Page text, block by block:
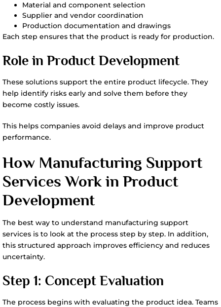
Material and component selection
Supplier and vendor coordination
Production documentation and drawings
Each step ensures that the product is ready for production.
Role in Product Development
These solutions support the entire product lifecycle. They
help identify risks early and solve them before they
become costly issues.
This helps companies avoid delays and improve product
performance.
How Manufacturing Support
Services Work in Product
Development
The best way to understand manufacturing support
services is to look at the process step by step. In addition,
this structured approach improves efficiency and reduces
uncertainty.
Step 1: Concept Evaluation
The process begins with evaluating the product idea. Teams